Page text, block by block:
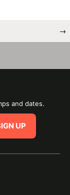
→
and dates.
UP